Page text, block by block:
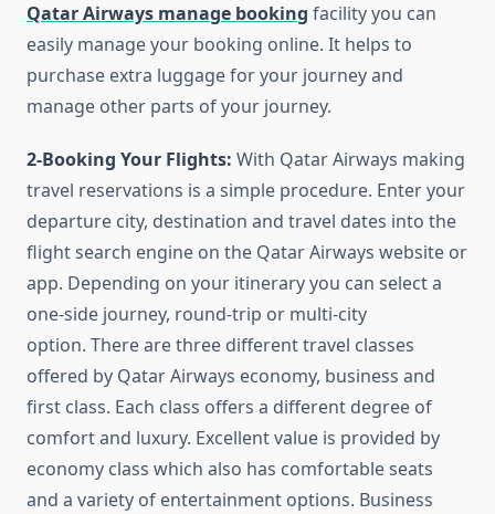
Qatar Airways manage booking facility you can
easily manage your booking online. It helps to
purchase extra luggage for your journey and
manage other parts of your journey.
2-Booking Your Flights: With Qatar Airways making
travel reservations is a simple procedure. Enter your
departure city, destination and travel dates into the
flight search engine on the Qatar Airways website or
app. Depending on your itinerary you can select a
one-side journey, round-trip or multi-city
option. There are three different travel classes
offered by Qatar Airways economy, business and
first class. Each class offers a different degree of
comfort and luxury. Excellent value is provided by
economy class which also has comfortable seats
and a variety of entertainment options. Business